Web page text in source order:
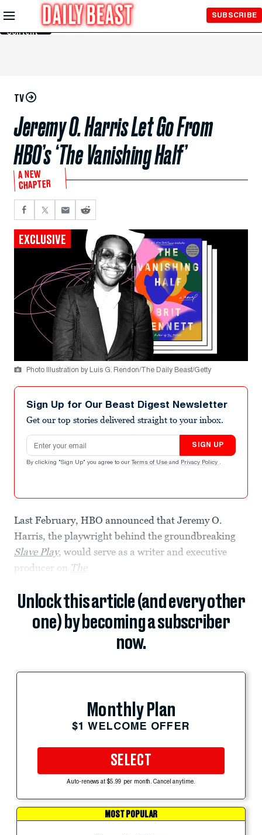
Skip to
Main
Content
SUBSCRIBE
TV
Jeremy O. Harris Let Go From
HBO’s ‘The Vanishing Half’
A NEW
CHAPTER
EXCLUSIVE
Photo Illustration by Luis G. Rendon/The Daily Beast/Getty
Sign Up for Our Beast Digest Newsletter
Get our top stories delivered straight to your inbox.
Email address
SIGN UP
By clicking "Sign Up" you agree to our Terms of Use and Privacy Policy .
Last February, HBO announced that Jeremy O.
Harris, the playwright behind the groundbreaking
Slave Play, would serve as a writer and executive
producer on The
Unlock this article (and every other
one) by becoming a subscriber
now.
Monthly Plan
$1 WELCOME OFFER
SELECT
Auto-renews at $5.99 per month. Cancel anytime.
MOST POPULAR